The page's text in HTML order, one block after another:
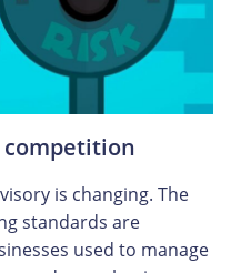
competition
is changing. The
standards are
used to manage